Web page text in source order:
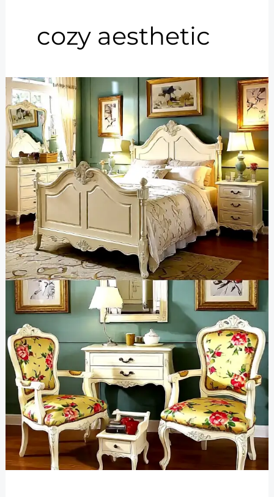
cozy aesthetic